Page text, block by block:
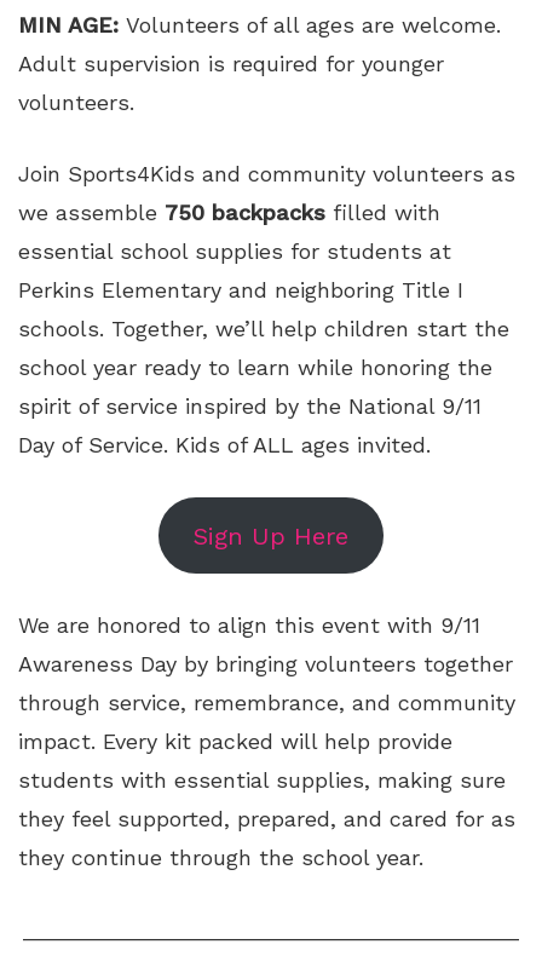
MIN AGE: Volunteers of all ages are welcome.
Adult supervision is required for younger
volunteers.
Join Sports4Kids and community volunteers as
we assemble 750 backpacks filled with
essential school supplies for students at
Perkins Elementary and neighboring Title I
schools. Together, we’ll help children start the
school year ready to learn while honoring the
spirit of service inspired by the National 9/11
Day of Service. Kids of ALL ages invited.
Sign Up Here
We are honored to align this event with 9/11
Awareness Day by bringing volunteers together
through service, remembrance, and community
impact. Every kit packed will help provide
students with essential supplies, making sure
they feel supported, prepared, and cared for as
they continue through the school year.